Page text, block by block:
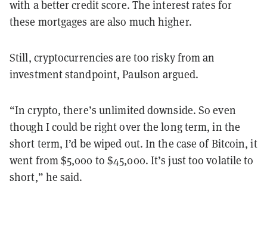
with a better credit score. The interest rates for
these mortgages are also much higher.
Still, cryptocurrencies are too risky from an
investment standpoint, Paulson argued.
“In crypto, there’s unlimited downside. So even
though I could be right over the long term, in the
short term, I’d be wiped out. In the case of Bitcoin, it
went from $5,000 to $45,000. It’s just too volatile to
short,” he said.